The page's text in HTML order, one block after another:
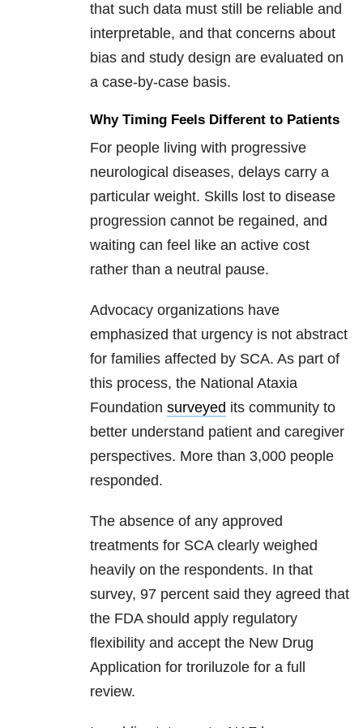
that such data must still be reliable and
interpretable, and that concerns about
bias and study design are evaluated on
a case-by-case basis.
Why Timing Feels Different to Patients
For people living with progressive
neurological diseases, delays carry a
particular weight. Skills lost to disease
progression cannot be regained, and
waiting can feel like an active cost
rather than a neutral pause.
Advocacy organizations have
emphasized that urgency is not abstract
for families affected by SCA. As part of
this process, the National Ataxia
Foundation surveyed its community to
better understand patient and caregiver
perspectives. More than 3,000 people
responded.
The absence of any approved
treatments for SCA clearly weighed
heavily on the respondents. In that
survey, 97 percent said they agreed that
the FDA should apply regulatory
flexibility and accept the New Drug
Application for troriluzole for a full
review.